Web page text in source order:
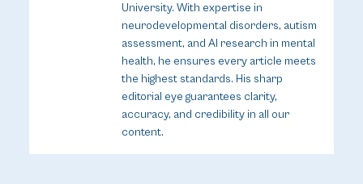
University. With expertise in
neurodevelopmental disorders, autism
assessment, and AI research in mental
health, he ensures every article meets
the highest standards. His sharp
editorial eye guarantees clarity,
accuracy, and credibility in all our
content.